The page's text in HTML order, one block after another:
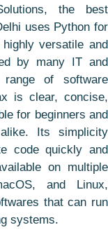
the best
uses Python for
versatile and
by many IT and
of software
is clear, concise,
for beginners and
Its simplicity
code quickly and
on multiple
and Linux,
that can run
systems.